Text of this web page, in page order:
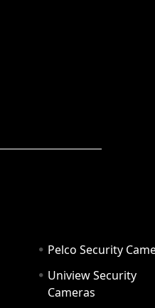
Pelco Security
Uniview Security
Cameras